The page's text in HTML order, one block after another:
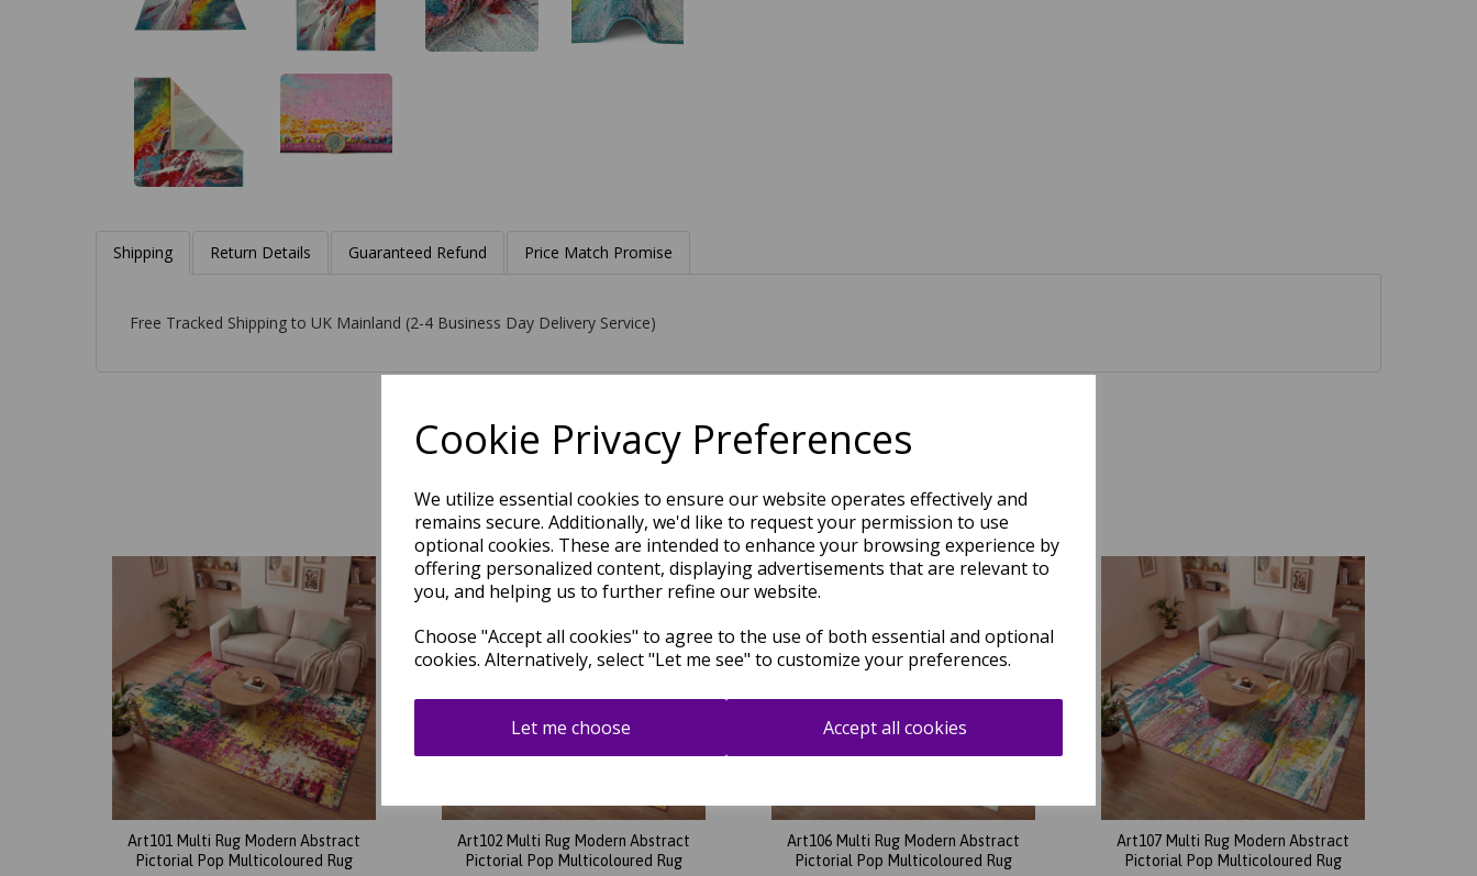
Cookie Privacy Preferences
We utilize essential cookies to ensure our website operates effectively and
remains secure. Additionally, we'd like to request your permission to use
optional cookies. These are intended to enhance your browsing experience by
offering personalized content, displaying advertisements that are relevant to
you, and helping us to further refine our website.
Choose "Accept all cookies" to agree to the use of both essential and optional
cookies. Alternatively, select "Let me see" to customize your preferences.
Let me choose Accept all cookies
Shipping Return Details Guaranteed Refund Price Match Promise
Free Tracked Shipping to UK Mainland (2-4 Business Day Delivery Service)
Related Products
Art101 Multi Rug Modern Abstract
Pictorial Pop Multicoloured Rug
Art102 Multi Rug Modern Abstract
Pictorial Pop Multicoloured Rug
Art106 Multi Rug Modern Abstract
Pictorial Pop Multicoloured Rug
Art107 Multi Rug Modern Abstract
Pictorial Pop Multicoloured Rug